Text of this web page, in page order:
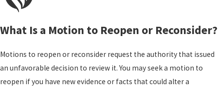
What Is a Motion to Reopen or Reconsider?
Motions to reopen or reconsider request the authority that issued
an unfavorable decision to review it. You may seek a motion to
reopen if you have new evidence or facts that could alter a